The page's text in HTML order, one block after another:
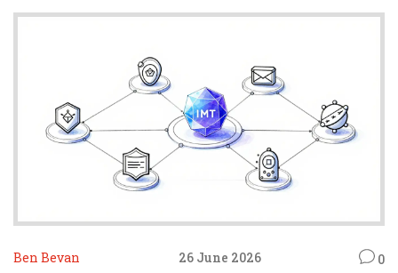
Ben Bevan 26 June 2026 0